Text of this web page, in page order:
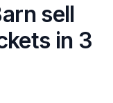
sell
in 3